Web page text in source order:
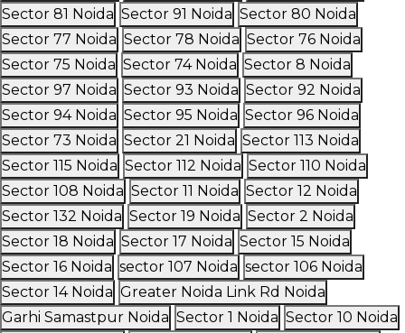
Sector 81 Noida Sector 91 Noida Sector 80 Noida
Sector 77 Noida
Sector 78 Noida
Sector 76 Noida
Sector 75 Noida Sector 74 Noida Sector 8 Noida
Sector 97 Noida Sector 93 Noida Sector 92 Noida
Sector 94 Noida Sector 95 Noida Sector 96 Noida
Sector 73 Noida Sector 21 Noida Sector 113 Noida
Sector 115 Noida Sector 112 Noida Sector 110 Noida
Sector 108 Noida Sector 11 Noida Sector 12 Noida
Sector 132 Noida Sector 19 Noida Sector 2 Noida
Sector 18 Noida Sector 17 Noida Sector 15 Noida
Sector 16 Noida sector 107 Noida sector 106 Noida
Sector 14 Noida Greater Noida Link Rd Noida
Garhi Samastpur Noida Sector 1 Noida Sector 10 Noida